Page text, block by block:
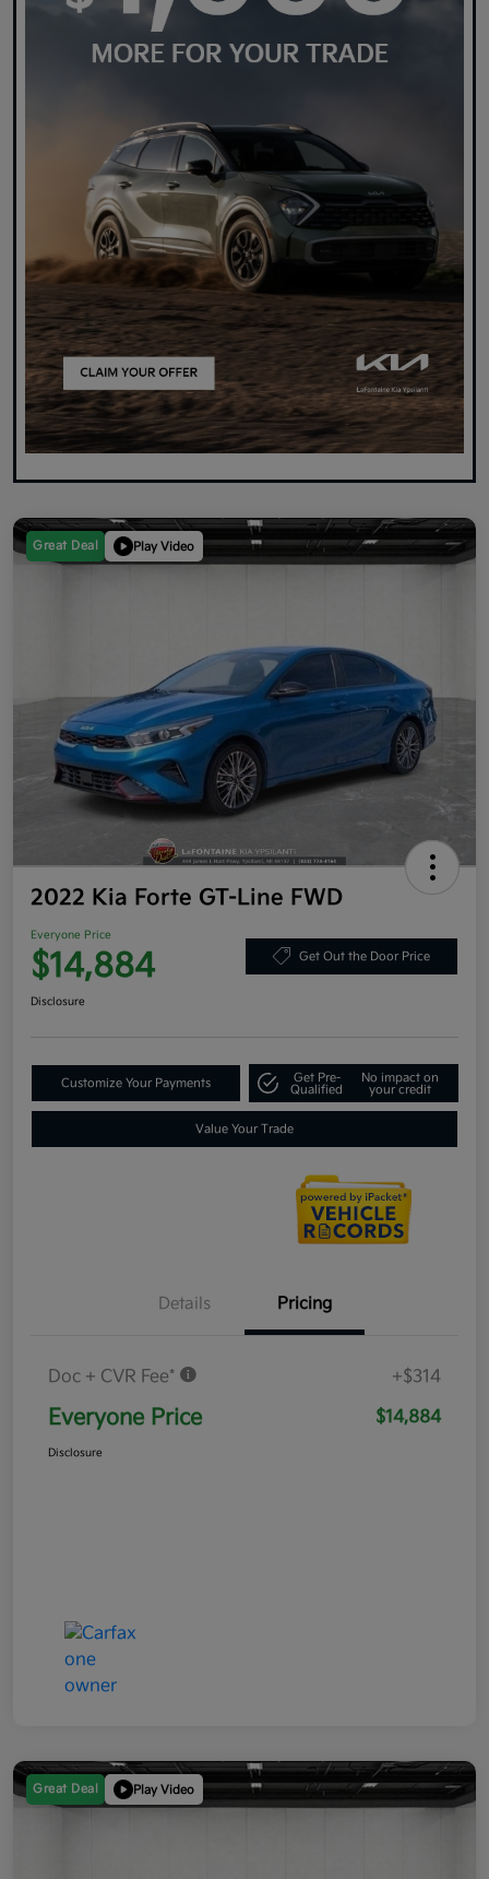
Great Deal Play Video
2022 Kia Forte GT-Line FWD
Everyone Price
$14,884 Get Out the Door Price
Disclosure
Customize Your Payments
Get Pre-
Qualified
No impact on
your credit
Value Your Trade
Details Pricing
Doc + CVR Fee* +$314
Everyone Price $14,884
Disclosure
Great Deal Play Video